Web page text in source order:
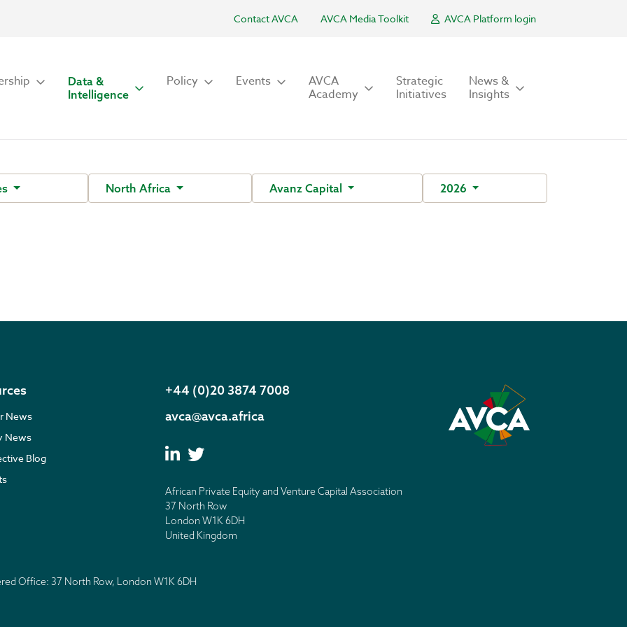
Contact AVCA AVCA Media Toolkit AVCA Platform login
Data &
Intelligence
Policy Events AVCA
Academy
Strategic
Initiatives
News &
Insights
North Africa Avanz Capital 2026
News
News
Blog
+44 (0)20 3874 7008
avca@avca.africa
African Private Equity and Venture Capital Association
37 North Row
London W1K 6DH
United Kingdom
Office: 37 North Row, London W1K 6DH